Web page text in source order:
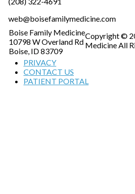
web@boisefamilymedicine.com
Boise Family Medicine
10798 W Overland Rd
Boise, ID 83709
Copyright ©
Medicine All
PRIVACY
CONTACT US
PATIENT PORTAL